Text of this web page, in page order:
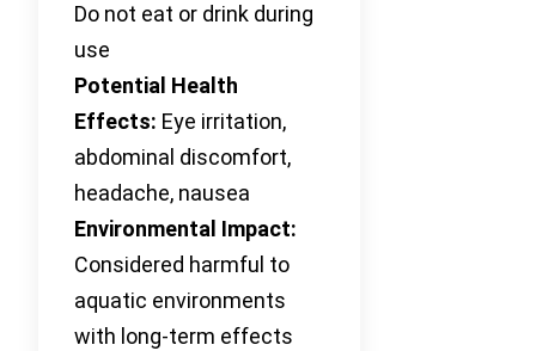
Do not eat or drink during
use
Potential Health
Effects: Eye irritation,
abdominal discomfort,
headache, nausea
Environmental Impact:
Considered harmful to
aquatic environments
with long-term effects